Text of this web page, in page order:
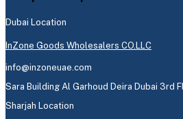
Dubai Location
InZone Goods Wholesalers CO.LLC
info@inzoneuae.com
Sara Building Al Garhoud Deira Dubai
Sharjah Location